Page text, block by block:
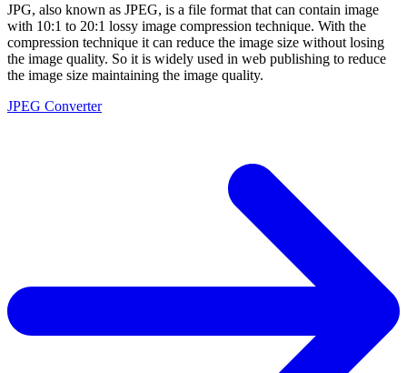
JPG, also known as JPEG, is a file format that can contain image
with 10:1 to 20:1 lossy image compression technique. With the
compression technique it can reduce the image size without losing
the image quality. So it is widely used in web publishing to reduce
the image size maintaining the image quality.
JPEG Converter